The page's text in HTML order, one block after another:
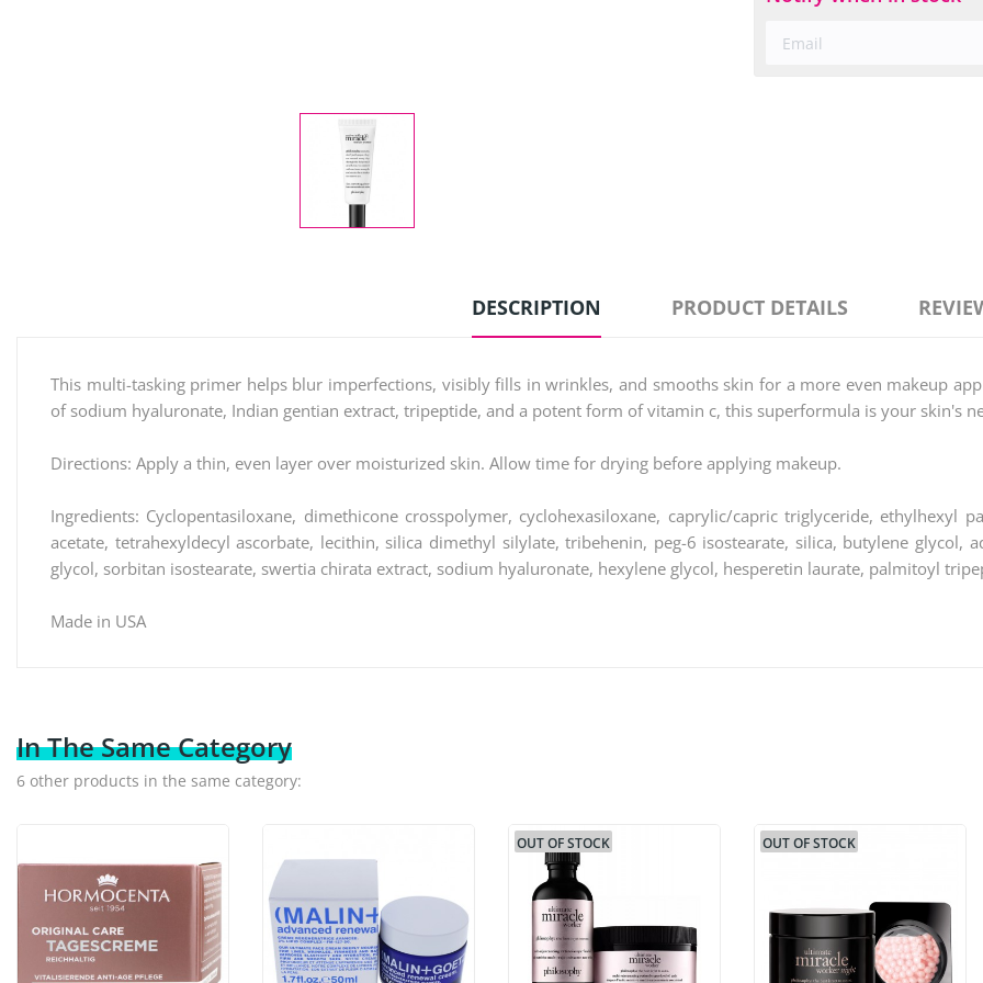
DESCRIPTION PRODUCT DETAILS
This multi-tasking primer helps blur imperfections, visibly fills in wrinkles, and smooths skin for a more even makeup
of sodium hyaluronate, Indian gentian extract, tripeptide, and a potent form of vitamin c, this superformula is your skin's
Directions: Apply a thin, even layer over moisturized skin. Allow time for drying before applying makeup.
Ingredients: Cyclopentasiloxane, dimethicone crosspolymer, cyclohexasiloxane, caprylic/capric triglyceride, ethylhexyl
acetate, tetrahexyldecyl ascorbate, lecithin, silica dimethyl silylate, tribehenin, peg-6 isostearate, silica, butylene glycol,
glycol, sorbitan isostearate, swertia chirata extract, sodium hyaluronate, hexylene glycol, hesperetin laurate, palmitoyl
Made in USA
In The Same Category
6 other products in the same category:
OUT OF STOCK OUT OF STOCK